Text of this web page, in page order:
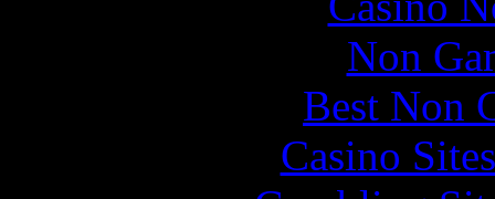
Non
Best Non
Casino